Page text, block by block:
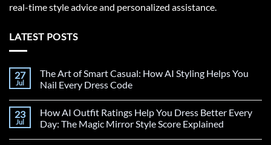
real-time style advice and personalized assistance.
LATEST POSTS
27
Jul
The Art of Smart Casual: How AI Styling Helps You
Nail Every Dress Code
23
Jul
How AI Outfit Ratings Help You Dress Better Every
Day: The Magic Mirror Style Score Explained